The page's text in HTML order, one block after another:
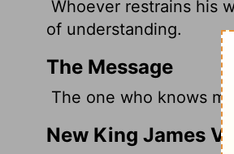
Whoever restrains his
of understanding.
The Message
The one who knows
New King James